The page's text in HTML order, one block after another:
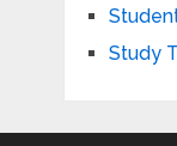
Study